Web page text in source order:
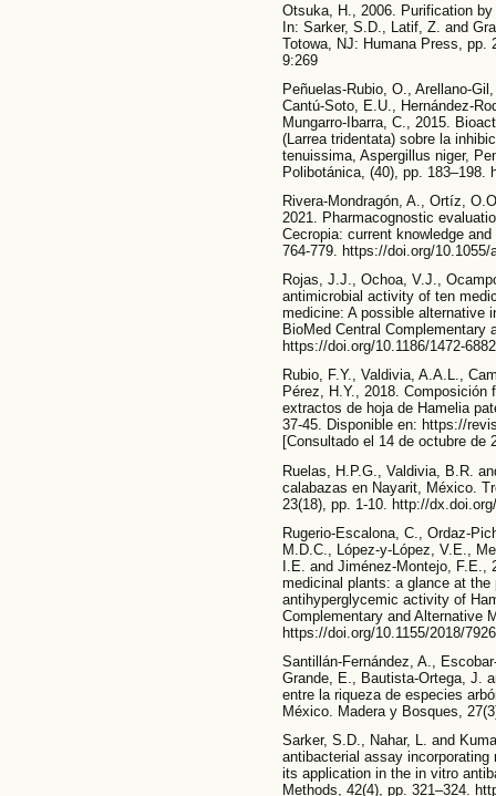
Otsuka, H., 2006. Purification
In: Sarker, S.D., Latif, Z. and
Totowa, NJ: Humana Press, pp.
9:269
Peñuelas-Rubio, O., Arellano-
Cantú-Soto, E.U., Hernández-
Mungarro-Ibarra, C., 2015.
(Larrea tridentata) sobre la
tenuissima, Aspergillus niger,
Polibotánica, (40), pp. 183–198.
Rivera-Mondragón, A., Ortíz,
2021. Pharmacognostic
Cecropia: current knowledge
764-779. https://doi.org/10.1055/
Rojas, J.J., Ochoa, V.J.,
antimicrobial activity of ten
medicine: A possible alternative
BioMed Central Complementary
https://doi.org/10.1186/1472-
Rubio, F.Y., Valdivia, A.A.L.,
Pérez, H.Y., 2018.
extractos de hoja de Hamelia
37-45. Disponible en: https://
[Consultado el 14 de octubre de
Ruelas, H.P.G., Valdivia, B.R.
calabazas en Nayarit, México.
23(18), pp. 1-10. http://
Rugerio-Escalona, C., Ordaz-
M.D.C., López-y-López, V.E.,
I.E. and Jiménez-Montejo,
medicinal plants: a glance at
antihyperglycemic activity of
Complementary and Alternative
https://doi.org/10.1155/2018/
Santillán-Fernández, A.,
Grande, E., Bautista-Ortega, J.
entre la riqueza de especies
México. Madera y Bosques,
Sarker, S.D., Nahar, L. and
antibacterial assay
its application in the in vitro
Methods, 42(4), pp. 321–324.